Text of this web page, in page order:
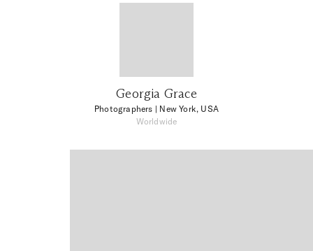
Georgia Grace
Photographers | New York, USA
Worldwide